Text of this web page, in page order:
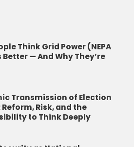
Think Grid Power (NEPA
Better — And Why They’re
Transmission of Election
Reform, Risk, and the
to Think Deeply